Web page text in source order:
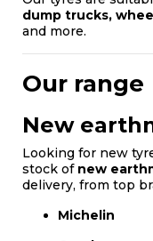
dump trucks,
and more.
Our range
New
Looking for new
stock of new
delivery, from top
Michelin